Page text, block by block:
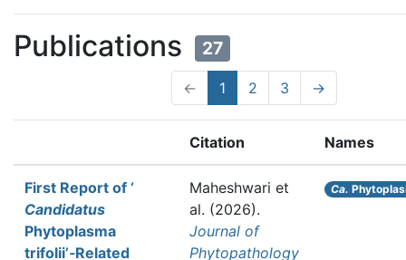
Publications 27
← 1 2 3 →
Citation Names
First Report of ‘
Candidatus
Phytoplasma
trifolii’‐Related
Maheshwari et
al. (2026).
Journal of
Phytopathology
Ca.